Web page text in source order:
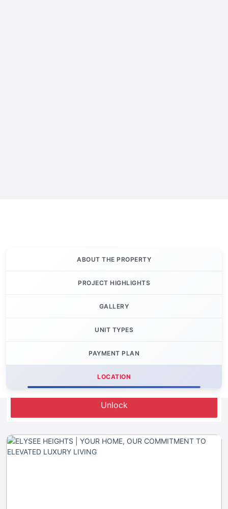
ABOUT THE PROPERTY
PROJECT HIGHLIGHTS
GALLERY
UNIT TYPES
PAYMENT PLAN
LOCATION
Let's Invest
Unlock